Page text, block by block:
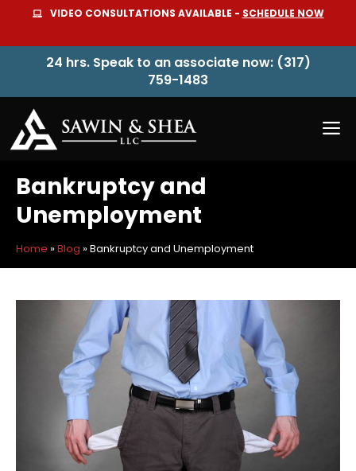
content
VIDEO CONSULTATIONS AVAILABLE - SCHEDULE NOW
24 hrs. Speak to an associate now: (317)
759-1483
Bankruptcy and
Unemployment
Home »Blog »Bankruptcy and Unemployment